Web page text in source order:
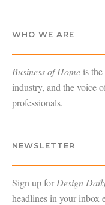
WHO WE ARE
Business of Home is
industry, and the voice
professionals.
NEWSLETTER
Sign up forDesign
headlines in your inbox